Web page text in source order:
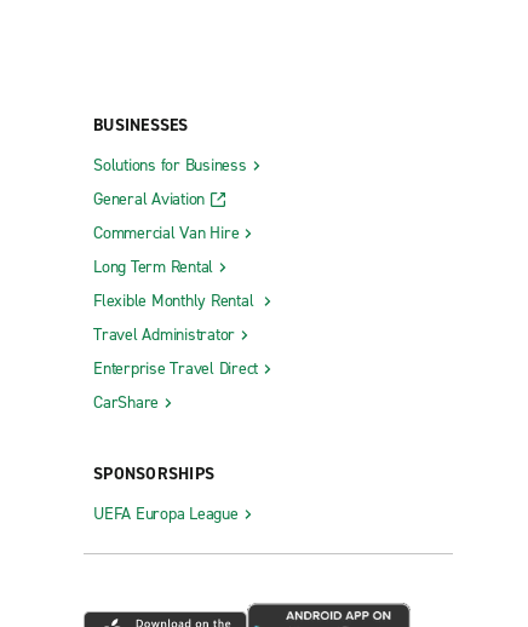
Queensbury
Riverhead
Rochester City Centre
Rochester Gates
Rochester W. Henrietta Rd.
Rocky Point
Rome
Roslyn
BUSINESSES
Solutions for Business
General Aviation
Commercial Van Hire
Long Term Rental
Flexible Monthly Rental
Travel Administrator
Enterprise Travel Direct
CarShare
SPONSORSHIPS
UEFA Europa League